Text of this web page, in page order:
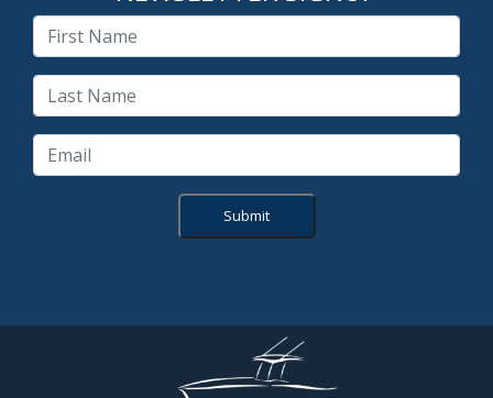
Submit